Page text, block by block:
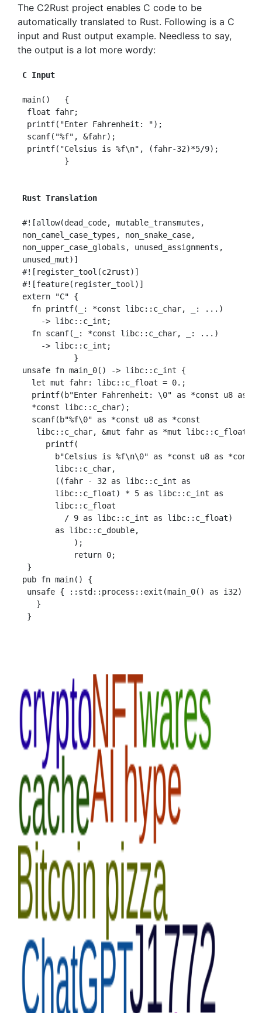
The C2Rust project enables C code to be
automatically translated to Rust. Following is a C
input and Rust output example. Needless to say,
the output is a lot more wordy:
C Input
main()   {
  float fahr;
  printf("Enter Fahrenheit: ");
  scanf("%f", &fahr);
  printf("Celsius is %f\n", (fahr-32)*5/9);
          }
Rust Translation
#![allow(dead_code, mutable_transmutes,
non_camel_case_types, non_snake_case,
non_upper_case_globals, unused_assignments,
unused_mut)]
#![register_tool(c2rust)]
#![feature(register_tool)]
extern "C" {
   fn printf(_: *const libc::c_char, _: ...)
     -> libc::c_int;
   fn scanf(_: *const libc::c_char, _: ...)
     -> libc::c_int;
            }
unsafe fn main_0() -> libc::c_int {
   let mut fahr: libc::c_float = 0.;
   printf(b"Enter Fahrenheit: \0" as *const u8 as
   *const libc::c_char);
   scanf(b"%f\0" as *const u8 as *const
    libc::c_char, &mut fahr as *mut libc::c_float);
      printf(
        b"Celsius is %f\n\0" as *const u8 as *const
        libc::c_char,
        ((fahr - 32 as libc::c_int as
        libc::c_float) * 5 as libc::c_int as
        libc::c_float
          / 9 as libc::c_int as libc::c_float)
        as libc::c_double,
            );
            return 0;
  }
pub fn main() {
  unsafe { ::std::process::exit(main_0() as i32)
    }